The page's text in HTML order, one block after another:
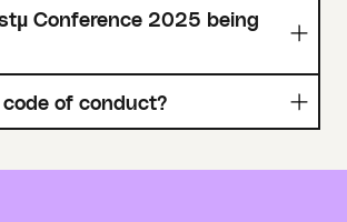
Conference 2025 being
of conduct?